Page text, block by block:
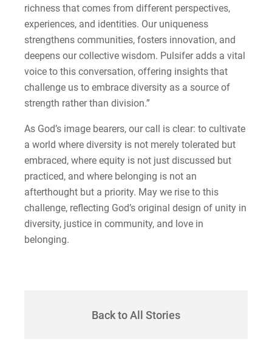
richness that comes from different perspectives,
experiences, and identities. Our uniqueness
strengthens communities, fosters innovation, and
deepens our collective wisdom. Pulsifer adds a vital
voice to this conversation, offering insights that
challenge us to embrace diversity as a source of
strength rather than division.”
As God’s image bearers, our call is clear: to cultivate
a world where diversity is not merely tolerated but
embraced, where equity is not just discussed but
practiced, and where belonging is not an
afterthought but a priority. May we rise to this
challenge, reflecting God’s original design of unity in
diversity, justice in community, and love in
belonging.
Back to All Stories